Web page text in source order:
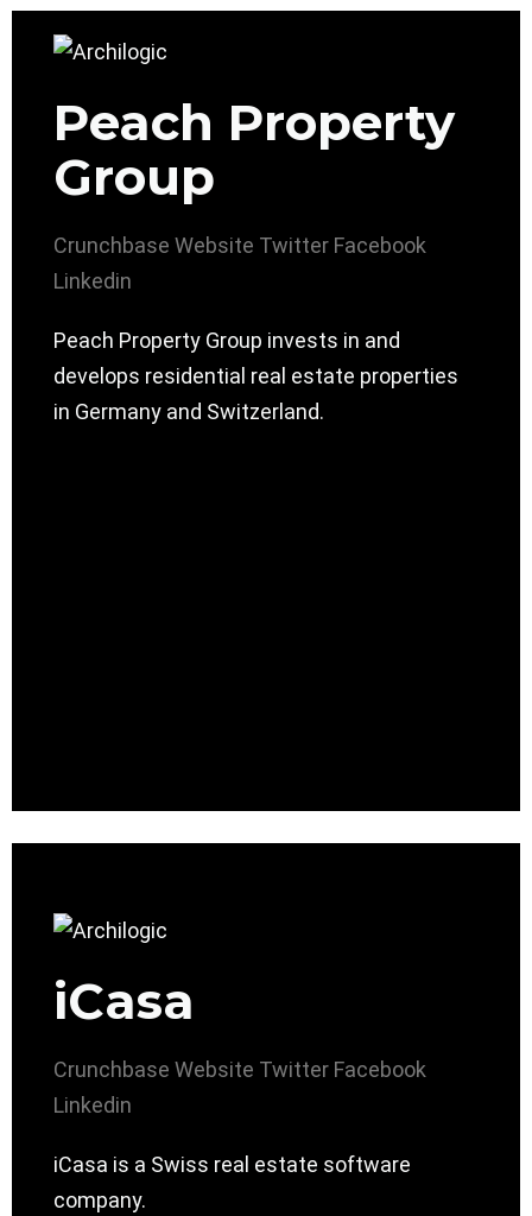
Peach Property
Group
Crunchbase Website Twitter Facebook
Linkedin
Peach Property Group invests in and
develops residential real estate properties
in Germany and Switzerland.
iCasa
Crunchbase Website Twitter Facebook
Linkedin
iCasa is a Swiss real estate software
company.